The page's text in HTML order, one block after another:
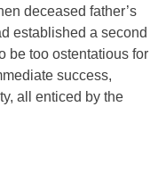
deceased father’s
established a second
be too ostentatious for
success,
all enticed by the